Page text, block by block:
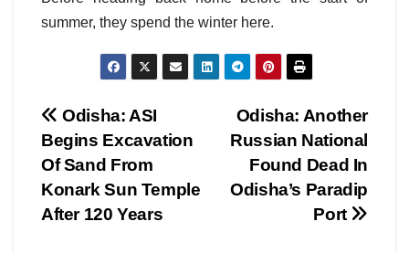
summer, they spend the winter here.
Post
navigation
Odisha: Another
Russian National
Found Dead In
Odisha’s Paradip
Port
Odisha: ASI
Begins Excavation
Of Sand From
Konark Sun Temple
After 120 Years